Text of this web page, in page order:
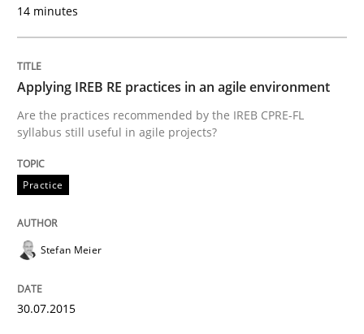
Applying IREB RE practices in an agile
Are the practices recommended by the IREB CPRE-
Written byStefan Meier
30. July 2015 · 17 minutes read
READ ARTICLE
Methods
The Recover Approach
14 minutes
Applying IREB RE practices in an agile environment
Are the practices recommended by the IREB CPRE-FL
syllabus still useful in agile projects?
Practice
Stefan Meier
30.07.2015